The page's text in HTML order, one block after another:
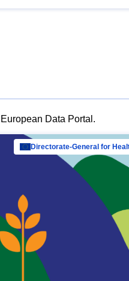
Data Portal.
Directorate-General for